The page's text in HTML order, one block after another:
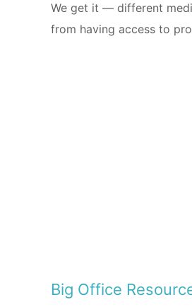
We get it — different
from having access to
Big Office